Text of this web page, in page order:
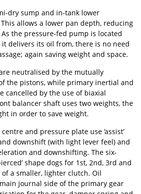
dry sump and in-tank lower
allows a lower pan depth, reducing
the pressure-fed pump is located
delivers its oil from, there is no need
again saving weight and space.
neutralised by the mutually
the pistons, while primary inertial and
cancelled by the use of biaxial
balancer shaft uses two weights, the
in order to save weight.
and pressure plate use ‘assist’
downshift (with light lever feel) and
and downshifting. The six-
shape dogs for 1st, 2nd, 3rd and
a smaller, lighter clutch. Oil
journal side of the primary gear